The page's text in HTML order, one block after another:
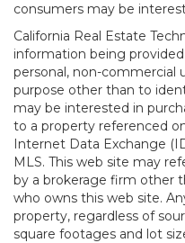
consumers may be
California Real Estate
information being
personal, non-commercial
purpose other than to
may be interested in
to a property referenced
Internet Data Exchange
MLS. This web site may
by a brokerage firm other
who owns this web site.
property, regardless of
square footages and lot